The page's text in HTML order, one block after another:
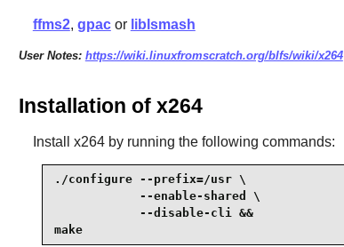
ffms2, gpacor liblsmash
User Notes: https://wiki.linuxfromscratch.org/blfs/wiki/x264
Installation of x264
Install x264by running the following commands:
./configure --prefix=/usr \
            --enable-shared \
            --disable-cli &&
make